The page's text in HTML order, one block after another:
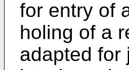
for entry of
holing of a
adapted for